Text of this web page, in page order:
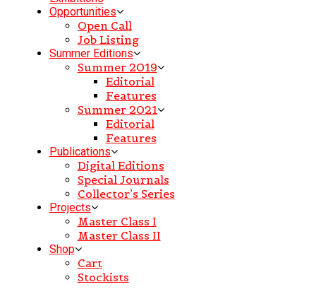
Opportunities
Open Call
Job Listing
Summer Editions
Summer 2019
Editorial
Features
Summer 2021
Editorial
Features
Publications
Digital Editions
Special Journals
Collector’s Series
Projects
Master Class I
Master Class II
Shop
Cart
Stockists